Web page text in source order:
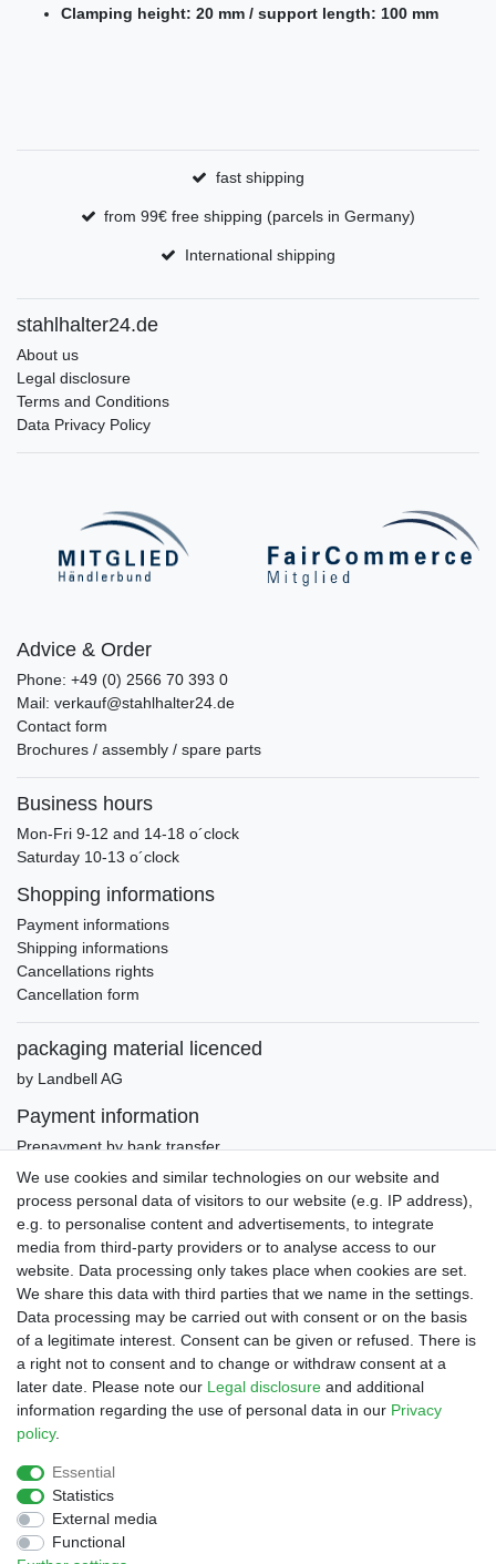
Clamping height: 20 mm / support length: 100 mm
fast shipping
from 99€ free shipping (parcels in Germany)
International shipping
stahlhalter24.de
About us
Legal disclosure
Terms and Conditions
Data Privacy Policy
Advice & Order
Phone: +49 (0) 2566 70 393 0
Mail: verkauf@stahlhalter24.de
Contact form
Brochures / assembly / spare parts
Business hours
Mon-Fri 9-12 and 14-18 o´clock
Saturday 10-13 o´clock
Shopping informations
Payment informations
Shipping informations
Cancellations rights
Cancellation form
packaging material licenced
by Landbell AG
Payment information
Prepayment by bank transfer
Invoice (only Gemany)
PayPal Plus (incl. Credit Cards)
Legal disclosure Privacy policy Terms and conditions
Declaration of accessibility
Withdraw from contract here
We use cookies and similar technologies on our website and
process personal data of visitors to our website (e.g. IP address),
e.g. to personalise content and advertisements, to integrate
media from third-party providers or to analyse access to our
website. Data processing only takes place when cookies are set.
We share this data with third parties that we name in the settings.
Data processing may be carried out with consent or on the basis
of a legitimate interest. Consent can be given or refused. There is
a right not to consent and to change or withdraw consent at a
later date. Please note our Legal disclosure and additional
information regarding the use of personal data in our Privacy
policy.
Essential
Statistics
External media
Functional